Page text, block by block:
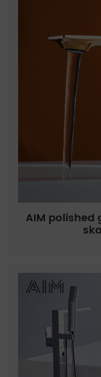
AIM polished